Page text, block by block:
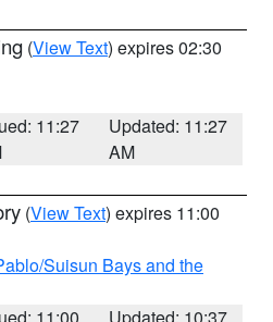
(View Text) expires 02:30
11:27
Updated: 11:27
AM
(View Text) expires 11:00
Suisun Bays and the